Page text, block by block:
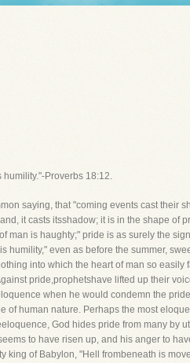
Proverbs 18:12.
saying, that "coming events cast their
it casts itsshadow; it is in the shape of
man is haughty;" pride is as surely the
humility," even as before the summer,
into which the heart of man so
pride,prophetshave lifted up their
when he would condemn the
human nature. Perhaps the most
God hides pride from many by
to have risen up, and his anger to
of Babylon, "Hell frombeneath is